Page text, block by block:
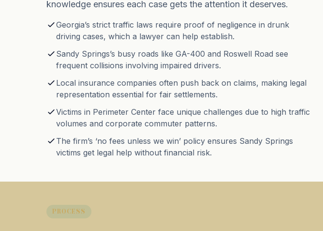
knowledge ensures each case gets the attention it deserves.
Georgia’s strict traffic laws require proof of negligence in drunk
driving cases, which a lawyer can help establish.
Sandy Springs’s busy roads like GA-400 and Roswell Road see
frequent collisions involving impaired drivers.
Local insurance companies often push back on claims, making legal
representation essential for fair settlements.
Victims in Perimeter Center face unique challenges due to high traffic
volumes and corporate commuter patterns.
The firm’s ‘no fees unless we win’ policy ensures Sandy Springs
victims get legal help without financial risk.
PROCESS